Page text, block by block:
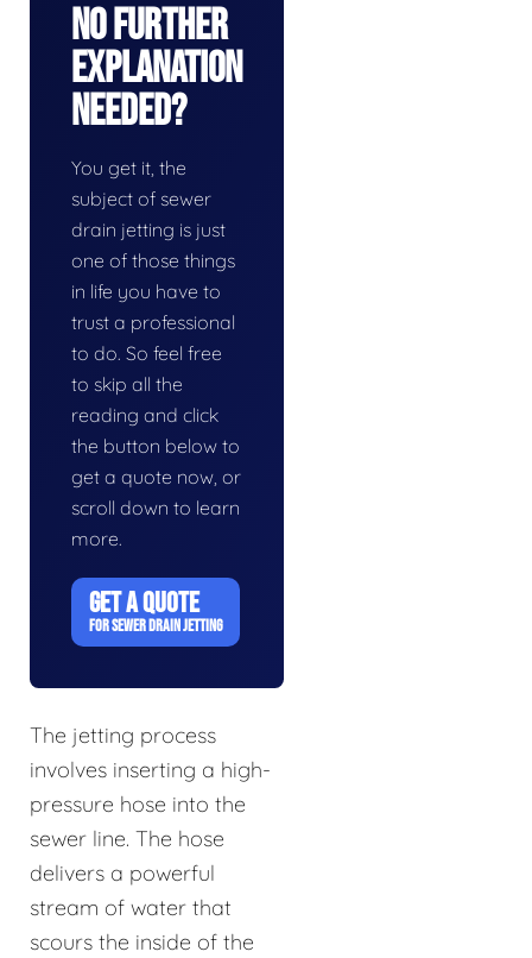
No Further
Explanation
Needed?
You get it, the
subject of sewer
drain jetting is just
one of those things
in life you have to
trust a professional
to do. So feel free
to skip all the
reading and click
the button below to
get a quote now, or
scroll down to learn
more.
GET A QUOTE
FOR SEWER DRAIN JETTING
The jetting process
involves inserting a high-
pressure hose into the
sewer line. The hose
delivers a powerful
stream of water that
scours the inside of the